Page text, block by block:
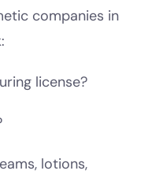
companies in
license?
lotions,